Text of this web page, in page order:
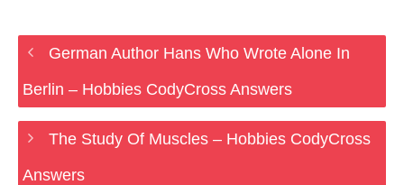
German Author Hans Who Wrote Alone In
Berlin – Hobbies CodyCross Answers
The Study Of Muscles – Hobbies CodyCross
Answers